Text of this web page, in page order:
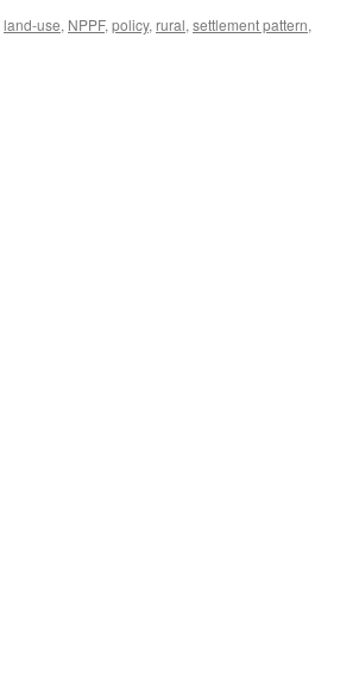
land-use, NPPF, policy, rural, settlement pattern,